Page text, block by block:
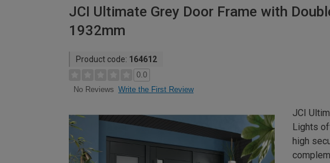
JCI Ultimate Grey Door Frame with
1932mm
Product code: 164612
0.0
No Reviews Write the First Review
JCI
Lights
high